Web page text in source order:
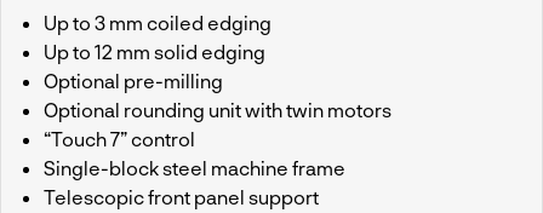
Up to 3 mm coiled edging
Up to 12 mm solid edging
Optional pre-milling
Optional rounding unit with twin motors
“Touch 7” control
Single-block steel machine frame
Telescopic front panel support